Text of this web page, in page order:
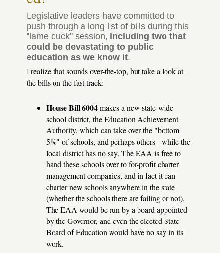
Legislative leaders have committed to
push through a long list of bills during this
"lame duck" session, including two that
could be devastating to public
education as we know it.
I realize that sounds over-the-top, but take a look at
the bills on the fast track:
House Bill 6004makes a new state-wide
school district, the Education Achievement
Authority, which can take over the "bottom
5%" of schools, and perhaps others - while the
local district has no say. The EAA is free to
hand these schools over to for-profit charter
management companies, and in fact it can
charter new schools anywhere in the state
(whether the schools there are failing or not).
The EAA would be run by a board appointed
by the Governor, and even the elected State
Board of Education would have no say in its
work.